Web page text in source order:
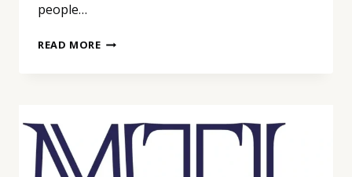
people…
READ MORETHAT
IS
REGULATED
BY